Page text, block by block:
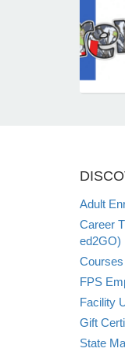
Adult
Career
ed2GO)
Courses
FPS
Facility
Gift
State